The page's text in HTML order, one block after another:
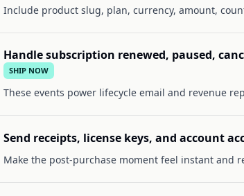
Include product slug, plan, currency, amount,
Handle subscription renewed, paused,
SHIP NOW
These events power lifecycle email and revenue
Send receipts, license keys, and account
Make the post-purchase moment feel instant and